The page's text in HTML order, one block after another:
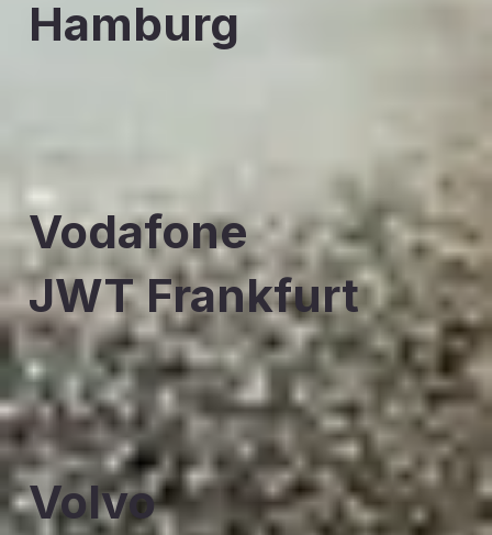
Hamburg
Vodafone
JWT Frankfurt
Volvo